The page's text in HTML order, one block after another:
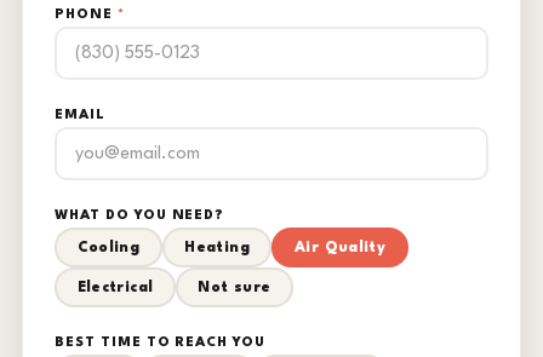
PHONE *
EMAIL
WHAT DO YOU NEED?
Cooling Heating Air Quality
Electrical Not sure
BEST TIME TO REACH YOU